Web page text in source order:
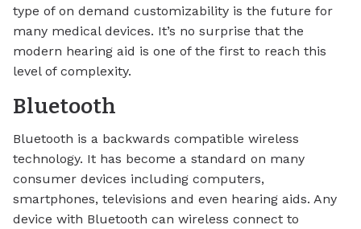
type of on demand customizability is the future for
many medical devices. It’s no surprise that the
modern hearing aid is one of the first to reach this
level of complexity.
Bluetooth
Bluetooth is a backwards compatible wireless
technology. It has become a standard on many
consumer devices including computers,
smartphones, televisions and even hearing aids. Any
device with Bluetooth can wireless connect to